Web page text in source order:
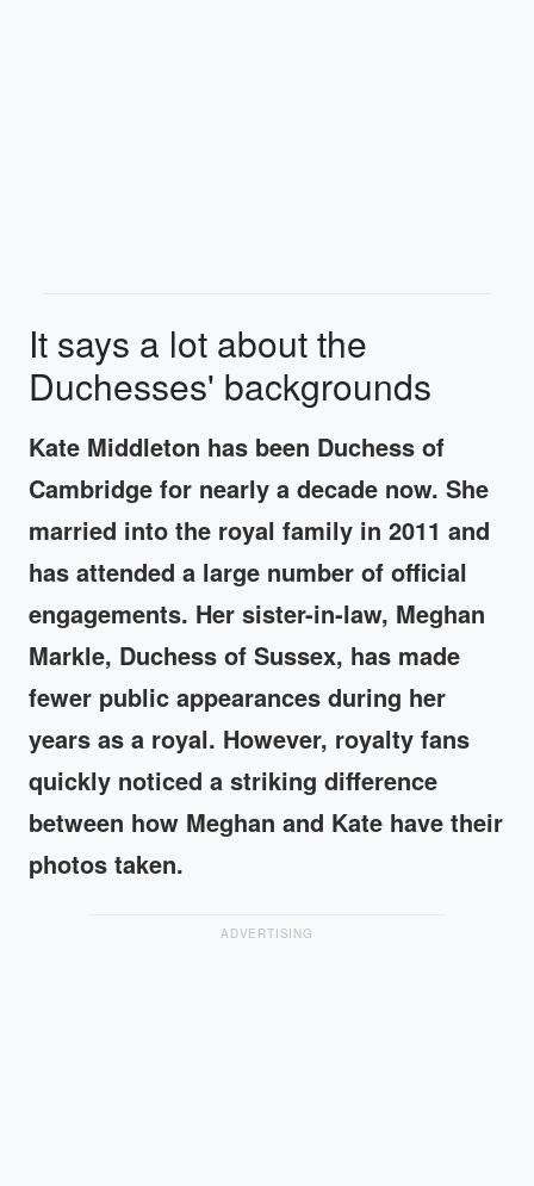
It says a lot about the
Duchesses' backgrounds
Kate Middleton has been Duchess of
Cambridge for nearly a decade now. She
married into the royal family in 2011 and
has attended a large number of official
engagements. Her sister-in-law, Meghan
Markle, Duchess of Sussex, has made
fewer public appearances during her
years as a royal. However, royalty fans
quickly noticed a striking difference
between how Meghan and Kate have their
photos taken.
ADVERTISING